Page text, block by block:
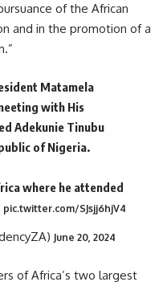
of the African
and in the promotion of a
Matamela
with His
Adekunie Tinubu
of Nigeria.
where he attended
pic.twitter.com/SJsjj6hjV4
June 20, 2024
of Africa’s two largest